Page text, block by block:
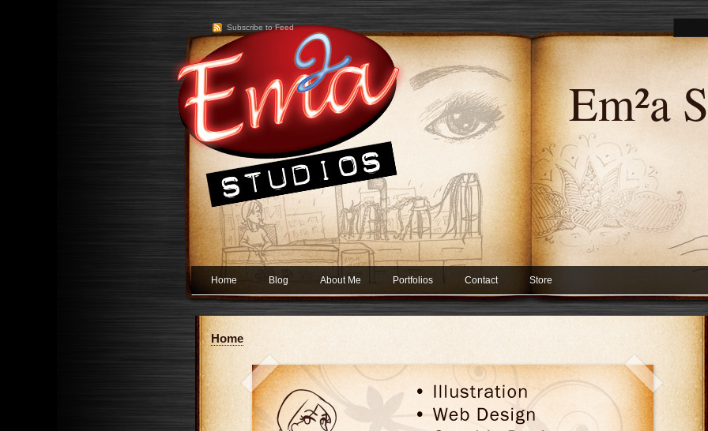
Em²a
Subscribe to Feed
Home Blog About Me Portfolios Contact Store
Home